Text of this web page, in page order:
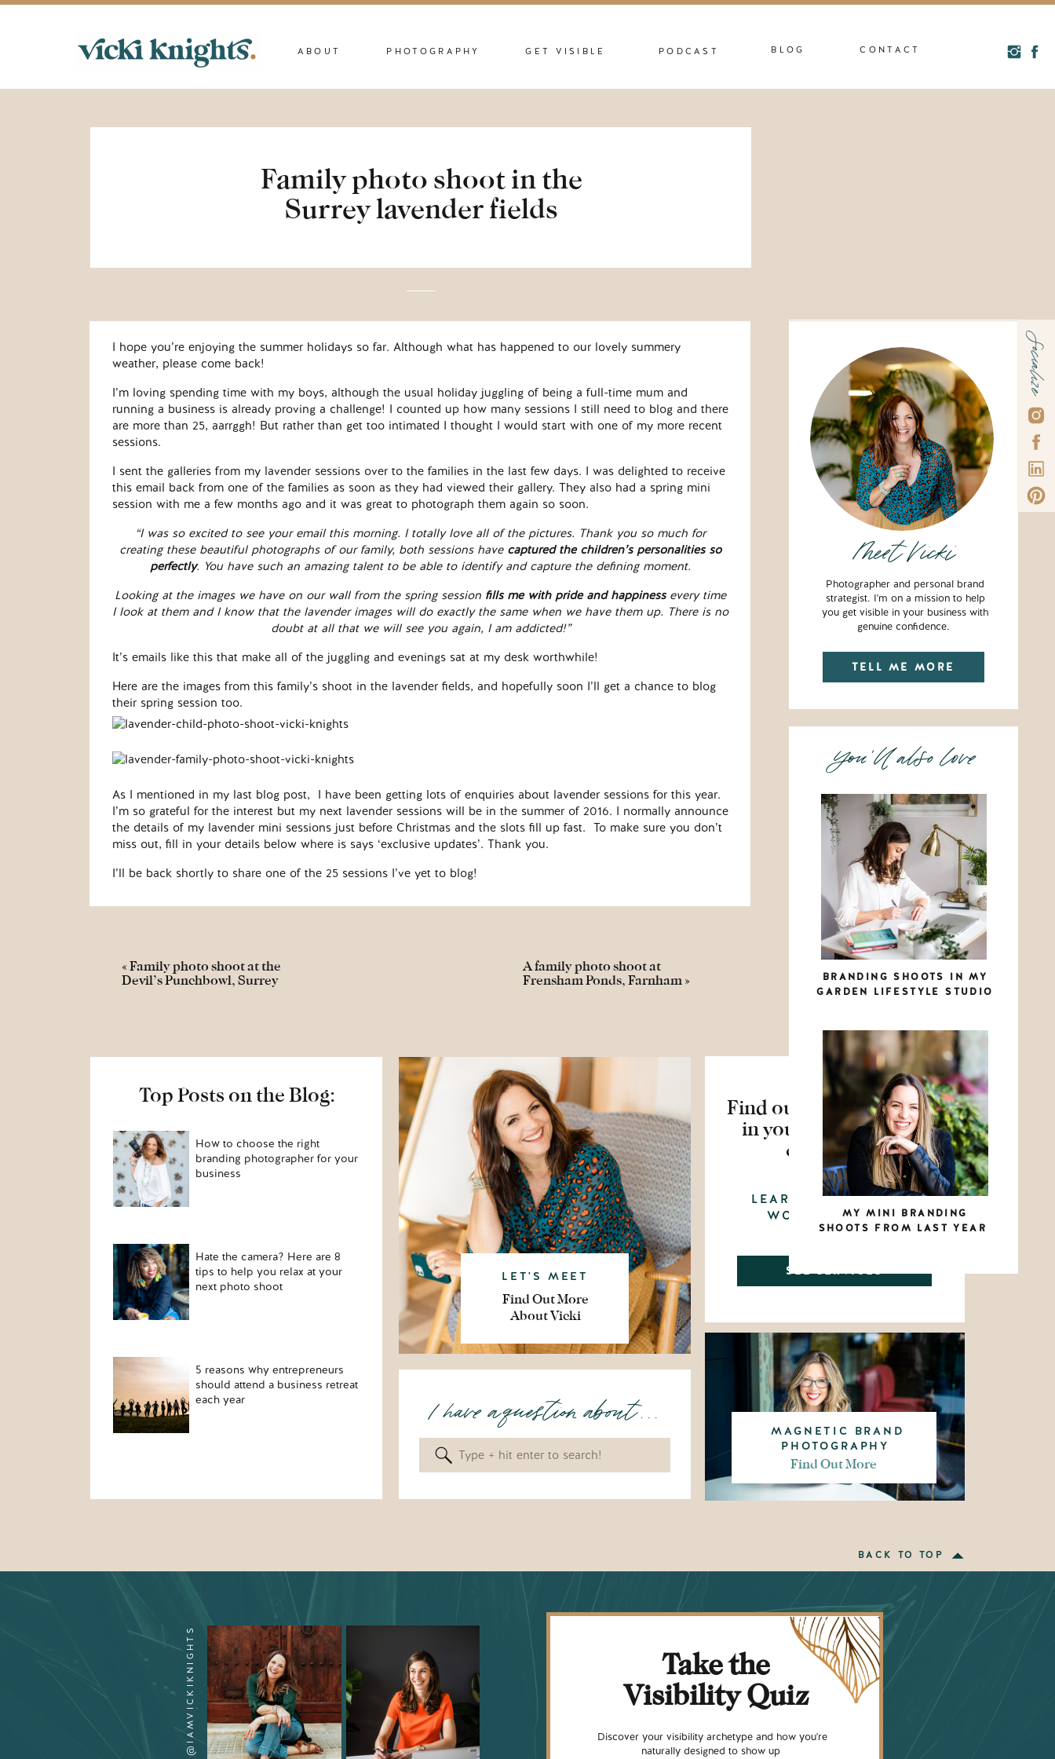
CONTACT
BLOG
GET VISIBLE PODCAST
PHOTOGRAPHY
ABOUT
Family photo shoot in the
Surrey lavender fields
BRANDING SHOOTS IN MY
GARDEN LIFESTYLE STUDIO
MY MINI BRANDING
SHOOTS FROM LAST YEAR
You'll also love
TELL ME MORE
Photographer and personal brand
strategist. I'm on a mission to help
you get visible in your business with
genuine confidence.
Meet Vicki
Socialize
I hope you’re enjoying the summer holidays so far. Although what has happened to our lovely summery
weather, please come back!
I’m loving spending time with my boys, although the usual holiday juggling of being a full-time mum and
running a business is already proving a challenge! I counted up how many sessions I still need to blog and there
are more than 25, aarrggh! But rather than get too intimated I thought I would start with one of my more recent
sessions.
I sent the galleries from my lavender sessions over to the families in the last few days. I was delighted to receive
this email back from one of the families as soon as they had viewed their gallery. They also had a spring mini
session with me a few months ago and it was great to photograph them again so soon.
“I was so excited to see your email this morning. I totally love all of the pictures. Thank you so much for
creating these beautiful photographs of our family, both sessions have captured the children’s personalities so
perfectly. You have such an amazing talent to be able to identify and capture the defining moment.
Looking at the images we have on our wall from the spring session fills me with pride and happinessevery time
I look at them and I know that the lavender images will do exactly the same when we have them up. There is no
doubt at all that we will see you again, I am addicted!”
It’s emails like this that make all of the juggling and evenings sat at my desk worthwhile!
Here are the images from this family’s shoot in the lavender fields, and hopefully soon I’ll get a chance to blog
their spring session too.
As I mentioned in my last blog post, I have been getting lots of enquiries about lavender sessions for this year.
I’m so grateful for the interest but my next lavender sessions will be in the summer of 2016. I normally announce
the details of my lavender mini sessions just before Christmas and the slots fill up fast. To make sure you don’t
miss out, fill in your details below where is says ‘exclusive updates’. Thank you.
I’ll be back shortly to share one of the 25 sessions I’ve yet to blog!
A family photo shoot at
Frensham Ponds, Farnham»
«Family photo shoot at the
Devil’s Punchbowl, Surrey
MAGNETIC BRAND
PHOTOGRAPHY
Find Out More
SEE SERVICES
LEARN HOW WE CAN
WORK TOGETHER
Find out how to show up
in your business with
confidence
Search
for:
I have a question about . . .
LET'S MEET
Find Out More
About Vicki
5 reasons why entrepreneurs
should attend a business retreat
each year
Hate the camera? Here are 8
tips to help you relax at your
next photo shoot
How to choose the right
branding photographer for your
business
Top Posts on the Blog:
BACK TO TOP
Discover your visibility archetype and how you're
naturally designed to show up
Take the
Visibility Quiz